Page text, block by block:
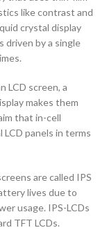
like contrast and
crystal display
driven by a single
LCD screen, a
makes them
that in-cell
panels in terms
are called IPS
lives due to
usage. IPS-LCDs
TFT LCDs.